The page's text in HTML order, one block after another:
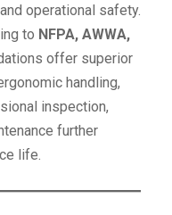
operational safety.
to NFPA, AWWA,
offer superior
handling,
inspection,
further
life.